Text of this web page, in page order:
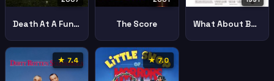
Death At A Funeral The Score What About Bob
★ 7.4 ★ 7.0